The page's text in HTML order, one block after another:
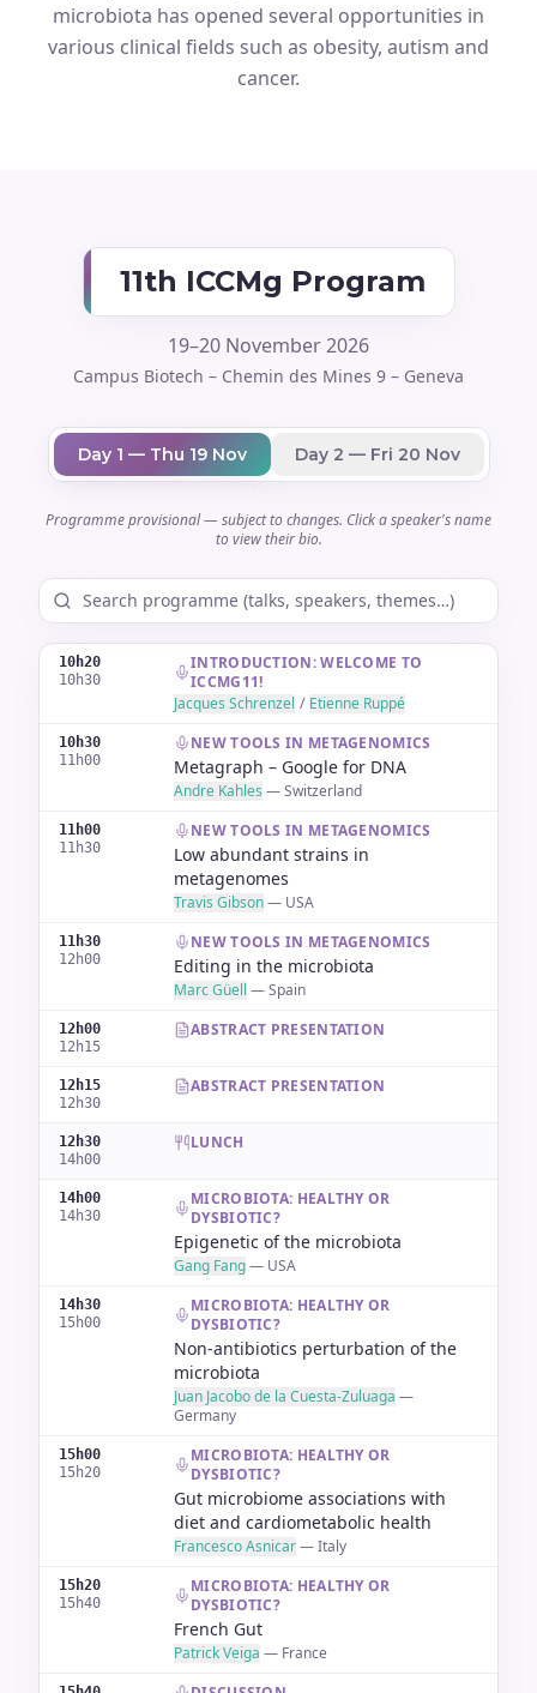
microbiota has opened several opportunities in
various clinical fields such as obesity, autism and
cancer.
11th ICCMg Program
19–20 November 2026
Campus Biotech – Chemin des Mines 9 – Geneva
Day 1 — Thu 19 Nov Day 2 — Fri 20 Nov
Programme provisional — subject to changes. Click a speaker's name
to view their bio.
10h20
10h30
INTRODUCTION: WELCOME TO
ICCMG11!
Jacques Schrenzel / Etienne Ruppé
10h30
11h00
NEW TOOLS IN METAGENOMICS
Metagraph – Google for DNA
Andre Kahles —Switzerland
11h00
11h30
NEW TOOLS IN METAGENOMICS
Low abundant strains in
metagenomes
Travis Gibson— USA
11h30
12h00
NEW TOOLS IN METAGENOMICS
Editing in the microbiota
Marc Güell —Spain
12h00
12h15
ABSTRACT PRESENTATION
12h15
12h30
ABSTRACT PRESENTATION
12h30
14h00
LUNCH
14h00
14h30
MICROBIOTA: HEALTHY OR
DYSBIOTIC?
Epigenetic of the microbiota
Gang Fang— USA
14h30
15h00
MICROBIOTA: HEALTHY OR
DYSBIOTIC?
Non-antibiotics perturbation of the
microbiota
Juan Jacobo de la Cuesta-Zuluaga —
Germany
15h00
15h20
MICROBIOTA: HEALTHY OR
DYSBIOTIC?
Gut microbiome associations with
diet and cardiometabolic health
Francesco Asnicar—Italy
15h20
15h40
MICROBIOTA: HEALTHY OR
DYSBIOTIC?
French Gut
Patrick Veiga — France